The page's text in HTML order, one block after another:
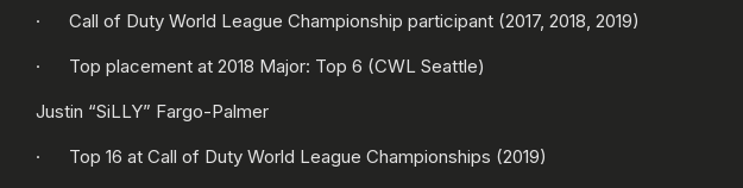
· Call of Duty World League Championship participant (2017, 2018, 2019)
· Top placement at 2018 Major: Top 6 (CWL Seattle)
Justin “SiLLY” Fargo-Palmer
· Top 16 at Call of Duty World League Championships (2019)